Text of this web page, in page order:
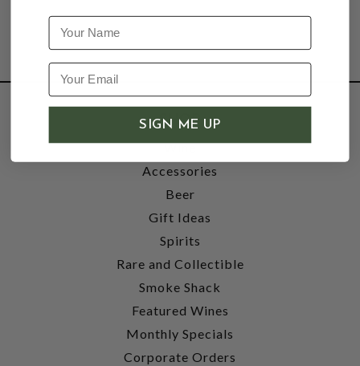
SHOP
Wine
Accessories
Beer
Gift Ideas
Spirits
Rare and Collectible
Smoke Shack
Featured Wines
Monthly Specials
Corporate Orders
Name
SIGN ME UP